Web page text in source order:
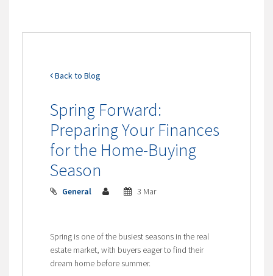
Back to Blog
Spring Forward:
Preparing Your Finances
for the Home-Buying
Season
General 3 Mar
Spring is one of the busiest seasons in the real
estate market, with buyers eager to find their
dream home before summer.